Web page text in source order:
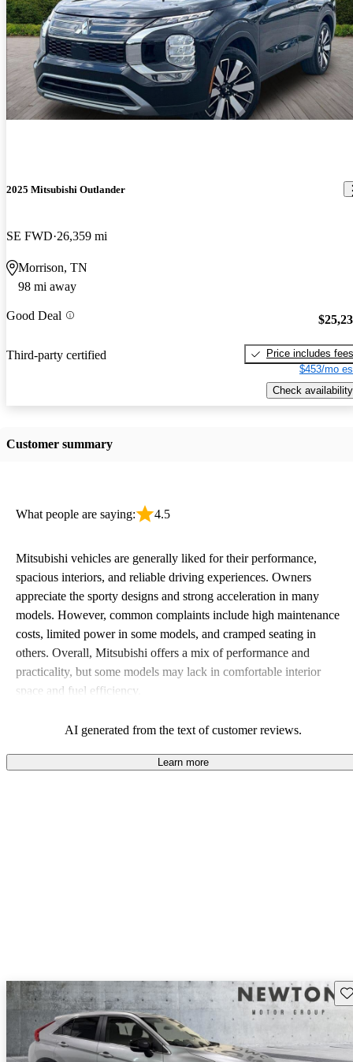
2025 Mitsubishi Outlander
SE FWD 26,359 mi
Morrison, TN
98 mi away
Good Deal
Third-party certified
Price includes fees
$453/mo
Check availability
Customer summary
What people are saying: 4.5
Mitsubishi vehicles are generally liked for their performance,
spacious interiors, and reliable driving experiences. Owners
appreciate the sporty designs and strong acceleration in many
models. However, common complaints include high maintenance
costs, limited power in some models, and cramped seating in
others. Overall, Mitsubishi offers a mix of performance and
practicality, but some models may lack in comfortable interior
space and fuel efficiency.
AI generated from the text of customer reviews.
Learn more